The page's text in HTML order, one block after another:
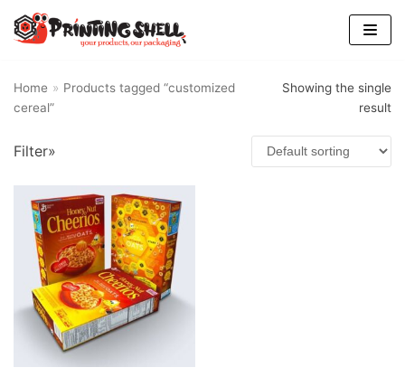
Skip
to
Home » Products tagged “customized
cereal”
Showing the single
result
Filter»